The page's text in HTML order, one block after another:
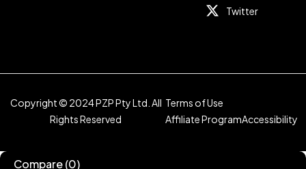
Twitter
Copyright © 2024 PZP Pty Ltd. All
Rights Reserved
Terms of Use
Affiliate ProgramAccessibility
Compare(0)